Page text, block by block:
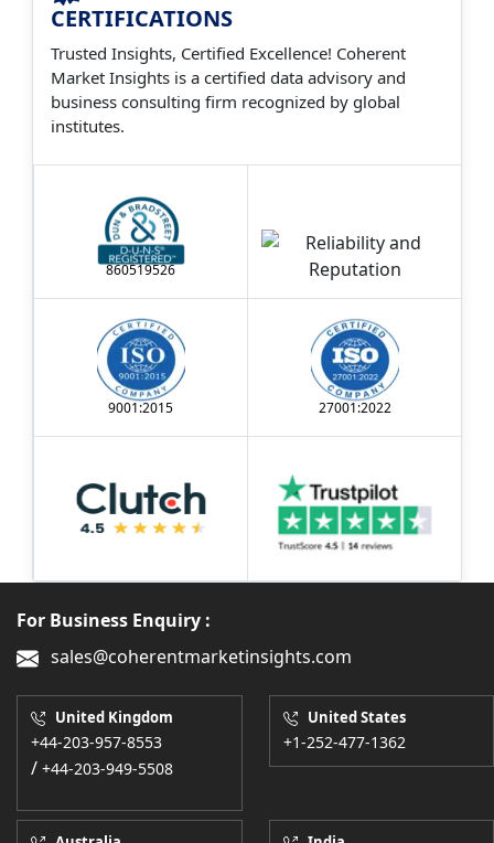
CERTIFICATIONS
Trusted Insights, Certified Excellence! Coherent
Market Insights is a certified data advisory and
business consulting firm recognized by global
institutes.
860519526
9001:2015 27001:2022
For Business Enquiry :
sales@coherentmarketinsights.com
United Kingdom
+44-203-957-8553
/ +44-203-949-5508
United States
+1-252-477-1362